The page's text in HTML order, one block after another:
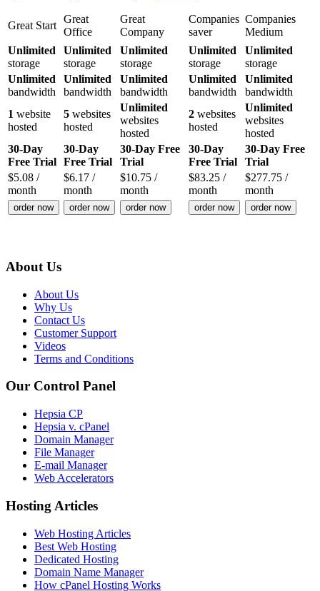
Great Start
Great
Office
Great
Company
Companies
saver
Companies
Medium
Unlimited
storage
Unlimited
storage
Unlimited
storage
Unlimited
storage
Unlimited
storage
Unlimited
bandwidth
Unlimited
bandwidth
Unlimited
bandwidth
Unlimited
bandwidth
Unlimited
bandwidth
1 website
hosted
5 websites
hosted
Unlimited
websites
hosted
2 websites
hosted
Unlimited
websites
hosted
30-Day
Free Trial
30-Day
Free Trial
30-Day Free
Trial
30-Day
Free Trial
30-Day Free
Trial
$5.08 /
month
$6.17 /
month
$10.75 /
month
$83.25 /
month
$277.75 /
month
order now order now order now order now order now
About Us
About Us
Why Us
Contact Us
Customer Support
Videos
Terms and Conditions
Our Control Panel
Hepsia CP
Hepsia v. cPanel
Domain Manager
File Manager
E-mail Manager
Web Accelerators
Hosting Articles
Web Hosting Articles
Best Web Hosting
Dedicated Hosting
Domain Name Manager
How cPanel Hosting Works